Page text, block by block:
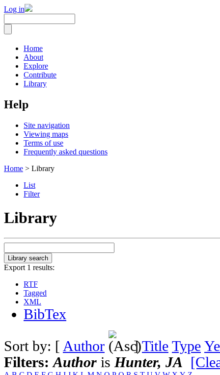
Log in
Home
About
Explore
Contribute
Library
Help
Site navigation
Viewing maps
Terms of use
Frequently asked questions
Home > Library
List
Filter
Library
Export 1 results:
RTF
Tagged
XML
BibTex
Sort by: [ Author ]Title Type
Filters:Author is Hunter, JA